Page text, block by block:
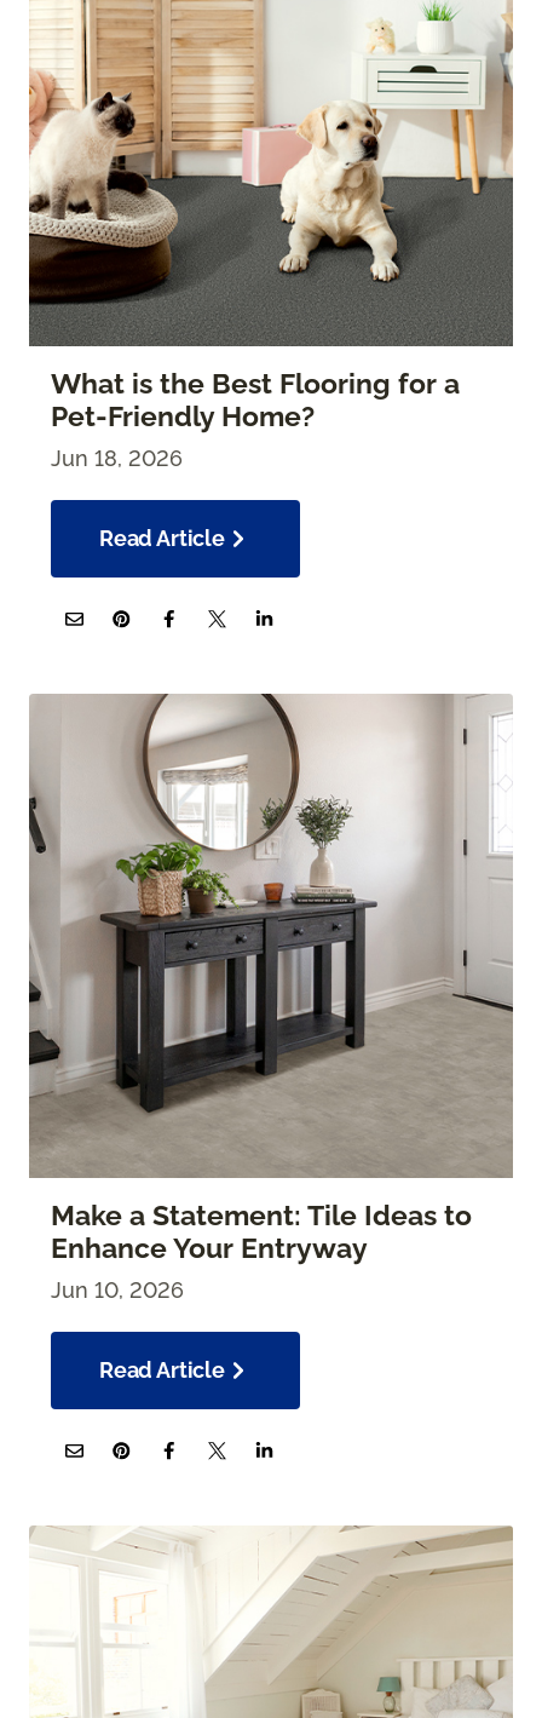
What is the Best Flooring for a
Pet-Friendly Home?
Jun 18, 2026
Read Article
Make a Statement: Tile Ideas to
Enhance Your Entryway
Jun 10, 2026
Read Article